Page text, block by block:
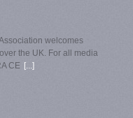
welcomes
the UK. For all media
CE [...]